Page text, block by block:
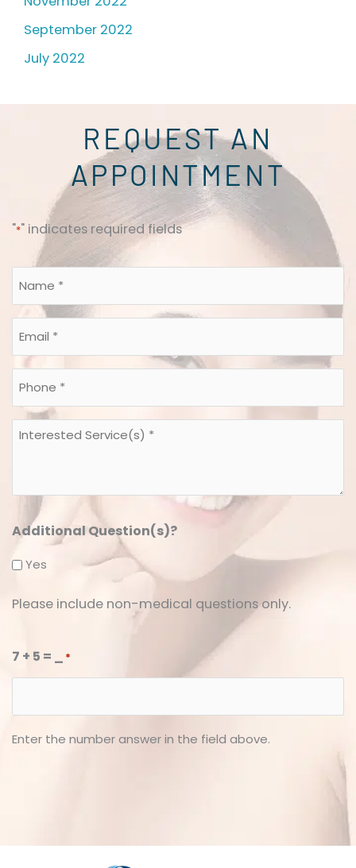
September 2022
July 2022
REQUEST AN
APPOINTMENT
"*" indicates required fields
Name
**
Email
**
Phone
**
Interested
Additional Question(s)?
Yes
Please include non-medical questions only.
7 + 5 = _ *
Enter the number answer in the field above.